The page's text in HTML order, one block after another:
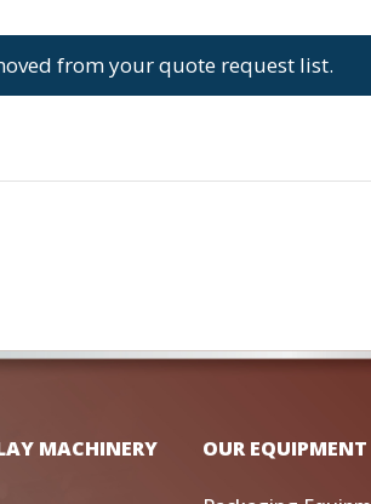
from your quote request list.
MACHINERY OUR EQUIPMENT